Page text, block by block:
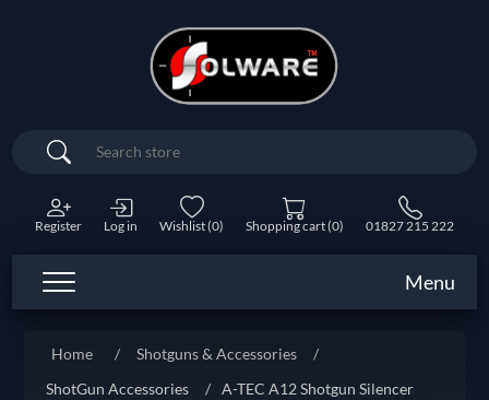
Search
Register Log in Wishlist(0) Shopping cart(0) 01827 215 222
Menu
Home / Shotguns & Accessories
/
ShotGun Accessories
/ A-TEC A12 Shotgun Silencer